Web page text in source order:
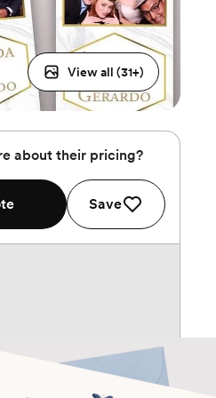
View all (31+)
about their pricing?
Save